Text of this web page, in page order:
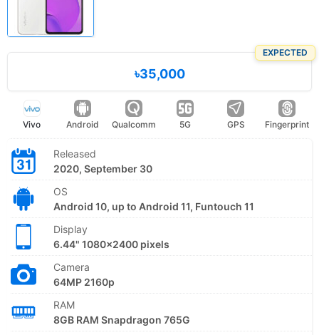
EXPECTED
৳35,000
Vivo Android Qualcomm 5G GPS Fingerprint
Released
2020, September 30
OS
Android 10, up to Android 11, Funtouch 11
Display
6.44" 1080x2400 pixels
Camera
64MP 2160p
RAM
8GB RAM Snapdragon 765G